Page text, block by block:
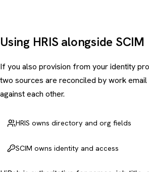
Using HRIS alongside SCIM
If you also provision from your identity
two sources are reconciled by work
against each other.
HRIS owns directory and org fields
SCIM owns identity and access